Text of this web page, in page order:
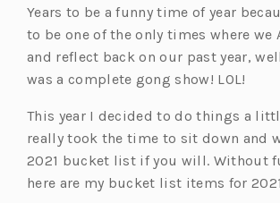
Years to be a funny time of year
to be one of the only times where we
and reflect back on our past year,
was a complete gong show! LOL!
This year I decided to do things a
really took the time to sit down and
2021 bucket list if you will. Without
here are my bucket list items for